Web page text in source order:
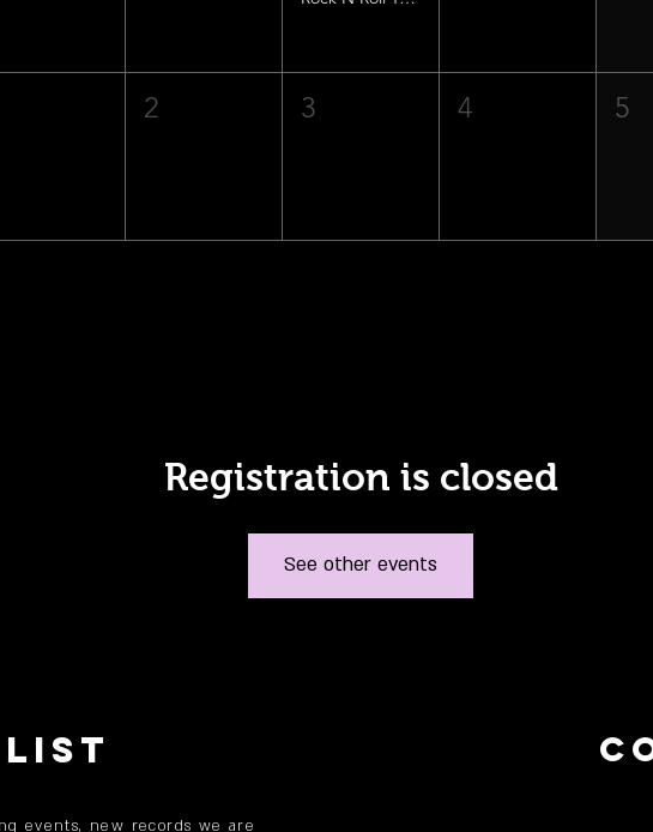
2 3 4 5
Registration is closed
See other events
events, new records we are